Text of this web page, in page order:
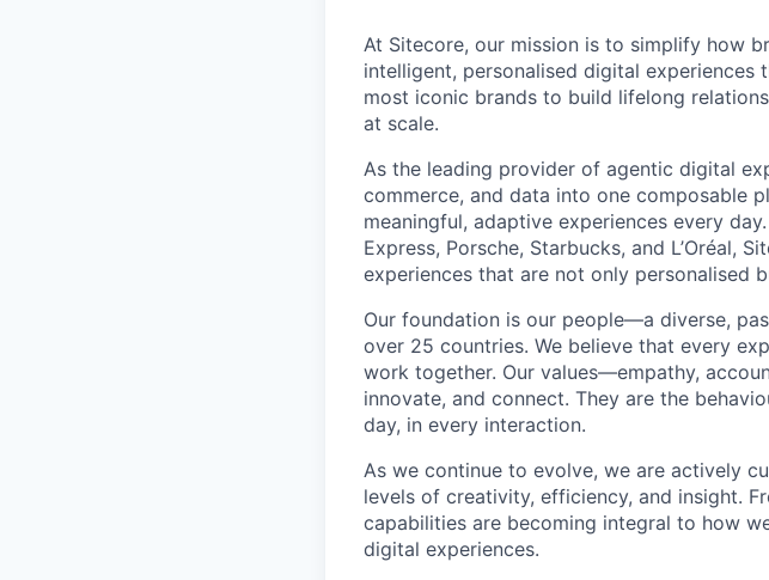
At Sitecore, our mission is to simplify how
intelligent, personalised digital experiences
most iconic brands to build lifelong
at scale.
As the leading provider of agentic digital
commerce, and data into one composable
meaningful, adaptive experiences every
Express, Porsche, Starbucks, and L’Oréal,
experiences that are not only personalised
Our foundation is our people—a diverse,
over 25 countries. We believe that every
work together. Our values—empathy,
innovate, and connect. They are the
day, in every interaction.
As we continue to evolve, we are actively
levels of creativity, efficiency, and insight.
capabilities are becoming integral to how
digital experiences.